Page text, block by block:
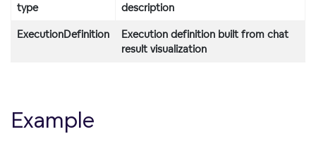
type description
ExecutionDefinition
Execution definition built from chat
result visualization
Example